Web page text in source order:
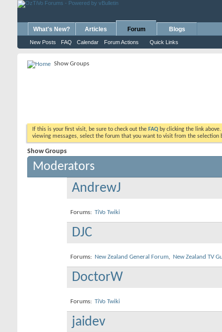
What's New? Articles Forum
New Posts FAQ Calendar Forum Actions Quick Links
Blogs
Show Groups
If this is your first visit, be sure to check out the FAQ by clicking the link
viewing messages, select the forum that you want to visit from the selection
Show Groups
Moderators
AndrewJ
Forums: TiVo Twiki
DJC
Forums: New Zealand General Forum, New Zealand TV
DoctorW
Forums: TiVo Twiki
jaidev